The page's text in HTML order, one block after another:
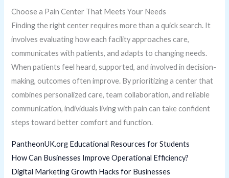
Choose a Pain Center That Meets Your Needs
Finding the right center requires more than a quick search. It
involves evaluating how each facility approaches care,
communicates with patients, and adapts to changing needs.
When patients feel heard, supported, and involved in decision-
making, outcomes often improve. By prioritizing a center that
combines personalized care, team collaboration, and reliable
communication, individuals living with pain can take confident
steps toward better comfort and function.
PantheonUK.org Educational Resources for Students
How Can Businesses Improve Operational Efficiency?
Digital Marketing Growth Hacks for Businesses